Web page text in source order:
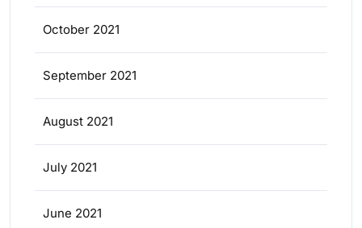
October 2021
September 2021
August 2021
July 2021
June 2021